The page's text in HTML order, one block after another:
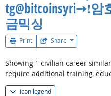
tg@bitcoinsyri➙ǃ
금믹싱
Print Share
Showing 1 civilian career
require additional training,
Icon legend